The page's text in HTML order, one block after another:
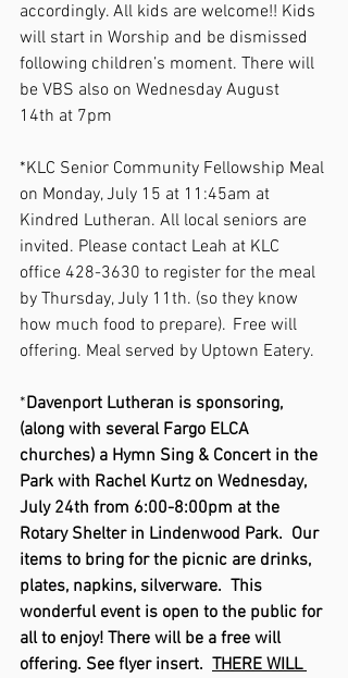
accordingly. All kids are welcome!! Kids
will start in Worship and be dismissed
following children’s moment. There will
be VBS also on Wednesday August
14th at 7pm
*KLC Senior Community Fellowship Meal
on Monday, July 15 at 11:45am at
Kindred Lutheran. All local seniors are
invited. Please contact Leah at KLC
office 428-3630 to register for the meal
by Thursday, July 11th. (so they know
how much food to prepare).  Free will
offering. Meal served by Uptown Eatery.
*Davenport Lutheran is sponsoring,
(along with several Fargo ELCA
churches) a Hymn Sing & Concert in the
Park with Rachel Kurtz on Wednesday,
July 24th from 6:00-8:00pm at the
Rotary Shelter in Lindenwood Park.  Our
items to bring for the picnic are drinks,
plates, napkins, silverware.  This
wonderful event is open to the public for
all to enjoy! There will be a free will
offering. See flyer insert. THERE WILL